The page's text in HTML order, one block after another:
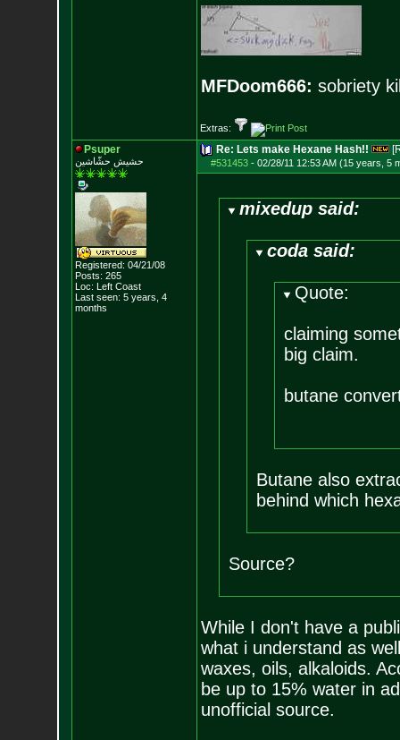
MFDoom666: sobriety
Extras:
Psuper
حشيش حشّاشين
Registered: 04/21/08
Posts: 265
Loc: Left Coast
Last seen: 5 years, 4
months
Re: Lets make Hexane Hash!!
#531453- 02/28/11 12:53 AM (15 years, 5
mixedup said:
coda said:
Quote:
claiming
big claim.
butane
Butane also
behind which
Source?
While I don't have a
what i understand as
waxes, oils, alkaloids.
be up to 15% water in
unofficial source.